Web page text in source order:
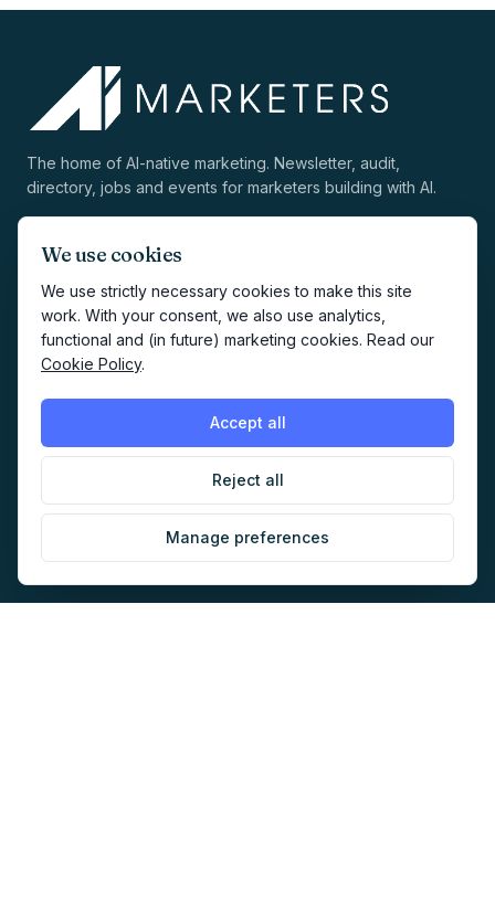
We use cookies
We use strictly necessary cookies to make this site
work. With your consent, we also use analytics,
functional and (in future) marketing cookies. Read our
Cookie Policy.
Accept all
Reject all
Manage preferences
The home of AI-native marketing. Newsletter, audit,
directory, jobs and events for marketers building with AI.
EXPLORE
Directory
Jobs
Events
COMPANY
Work with us
Sponsorship
Contact